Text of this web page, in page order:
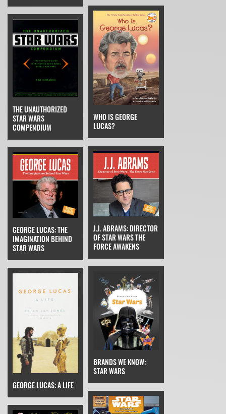
THE UNAUTHORIZED
STAR WARS
COMPENDIUM
WHO IS GEORGE
LUCAS?
GEORGE LUCAS: THE
IMAGINATION BEHIND
STAR WARS
J.J. ABRAMS: DIRECTOR
OF STAR WARS THE
FORCE AWAKENS
GEORGE LUCAS: A LIFE
BRANDS WE KNOW:
STAR WARS